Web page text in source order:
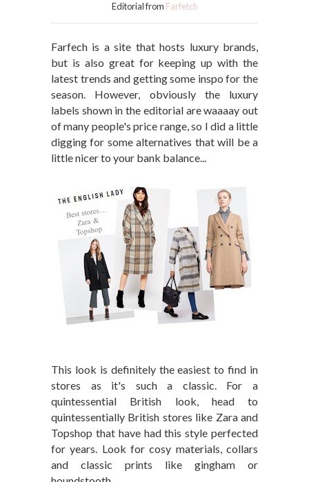
Editorial from Farfetch
Farfech is a site that hosts luxury brands,
but is also great for keeping up with the
latest trends and getting some inspo for the
season. However, obviously the luxury
labels shown in the editorial are waaaay out
of many people's price range, so I did a little
digging for some alternatives that will be a
little nicer to your bank balance...
This look is definitely the easiest to find in
stores as it's such a classic. For a
quintessential British look, head to
quintessentially British stores like Zara and
Topshop that have had this style perfected
for years. Look for cosy materials, collars
and classic prints like gingham or